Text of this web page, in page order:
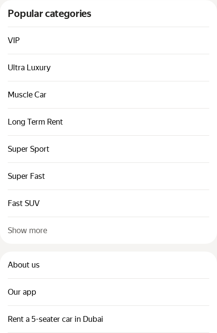
Sitemap
Terms of Use
Privacy Notice
Popular categories
VIP
Ultra Luxury
Muscle Car
Long Term Rent
Super Sport
Super Fast
Fast SUV
Show more
About us
Our app
Rent a 5-seater car in Dubai